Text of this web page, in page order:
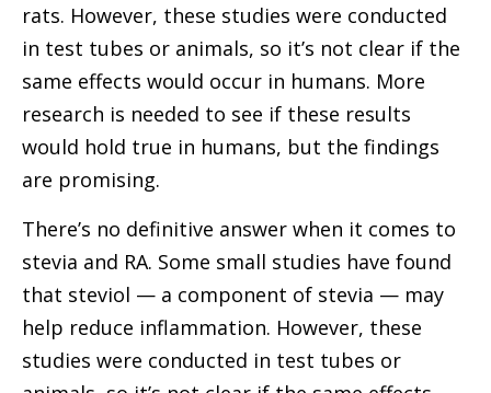
rats. However, these studies were conducted
in test tubes or animals, so it’s not clear if the
same effects would occur in humans. More
research is needed to see if these results
would hold true in humans, but the findings
are promising.
There’s no definitive answer when it comes to
stevia and RA. Some small studies have found
that steviol — a component of stevia — may
help reduce inflammation. However, these
studies were conducted in test tubes or